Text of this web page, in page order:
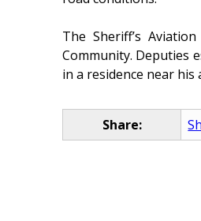
The Sheriff’s
Community. Deputies
in a residence near his
Share: